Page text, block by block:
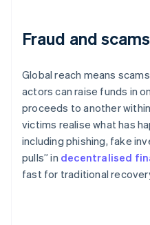
Fraud and scams
Global reach means
actors can raise funds in
proceeds to another
victims realise what has
including phishing, fake
pulls” in decentralised
fast for traditional